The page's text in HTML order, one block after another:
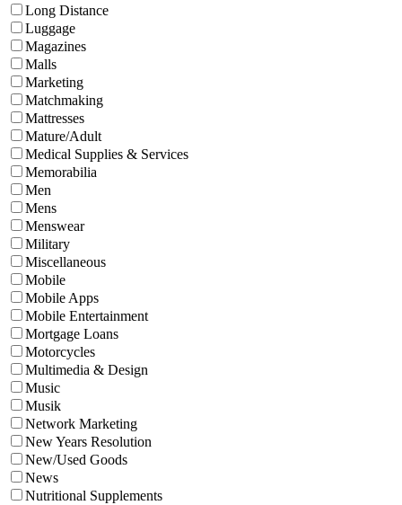
Long Distance
Luggage
Magazines
Malls
Marketing
Matchmaking
Mattresses
Mature/Adult
Medical Supplies & Services
Memorabilia
Men
Mens
Menswear
Military
Miscellaneous
Mobile
Mobile Apps
Mobile Entertainment
Mortgage Loans
Motorcycles
Multimedia & Design
Music
Musik
Network Marketing
New Years Resolution
New/Used Goods
News
Nutritional Supplements